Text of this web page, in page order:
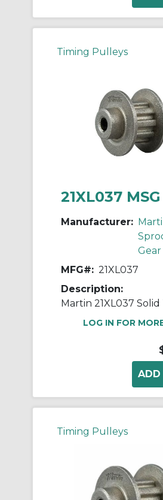
Timing Pulleys
21XL037 MSG
Manufacturer:
Gear
MFG#: 21XL037
Description:
LOG IN FOR
Timing Pulleys